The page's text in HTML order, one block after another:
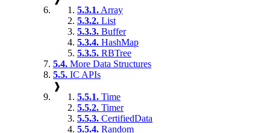
5.3.1. Array
5.3.2. List
5.3.3. Buffer
5.3.4. HashMap
5.3.5. RBTree
5.4. More Data Structures
5.5. IC APIs
❱
5.5.1. Time
5.5.2. Timer
5.5.3. CertifiedData
5.5.4. Random